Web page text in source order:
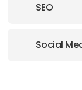
SEO
Social